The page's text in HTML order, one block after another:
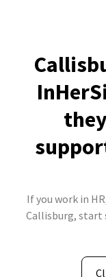
If you work in
Callisburg, start